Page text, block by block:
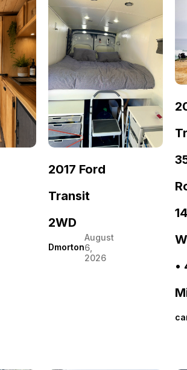
2017 Ford
Transit
2WD
Dmorton
August
6,
2026
•